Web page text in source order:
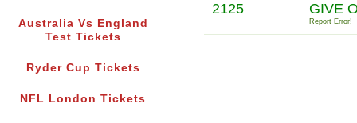
Australia Vs England
Test Tickets
Ryder Cup Tickets
NFL London Tickets
2125 GIVE
Report Error!